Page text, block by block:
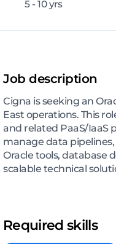
5 - 10 yrs
Job description
Cigna is seeking an
East operations. This
and related PaaS/IaaS
manage data
Oracle tools, database
scalable technical
Required skills